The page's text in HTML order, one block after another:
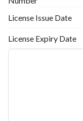
License Issue Date
License Expiry Date